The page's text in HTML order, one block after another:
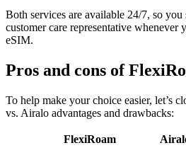
Both services are available 24/7, so you
customer care representative whenever
eSIM.
Pros and cons of
To help make your choice easier, let’s
vs. Airalo advantages and drawbacks:
FlexiRoam